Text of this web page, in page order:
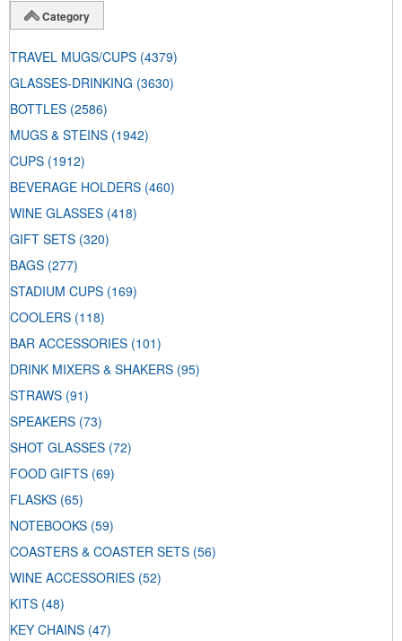
Category
TRAVEL MUGS/CUPS (4379)
GLASSES-DRINKING (3630)
BOTTLES (2586)
MUGS & STEINS (1942)
CUPS (1912)
BEVERAGE HOLDERS (460)
WINE GLASSES (418)
GIFT SETS (320)
BAGS (277)
STADIUM CUPS (169)
COOLERS (118)
BAR ACCESSORIES (101)
DRINK MIXERS & SHAKERS (95)
STRAWS (91)
SPEAKERS (73)
SHOT GLASSES (72)
FOOD GIFTS (69)
FLASKS (65)
NOTEBOOKS (59)
COASTERS & COASTER SETS (56)
WINE ACCESSORIES (52)
KITS (48)
KEY CHAINS (47)